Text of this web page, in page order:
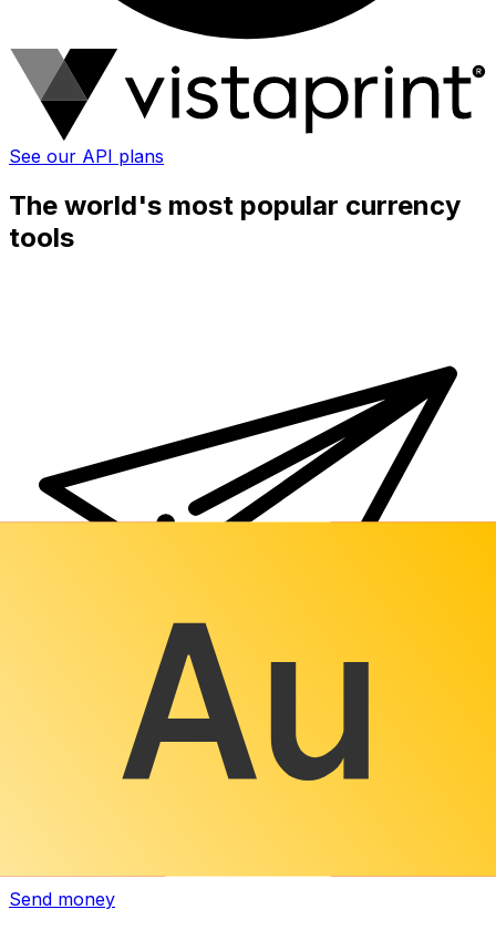
See our API plans
The world's most popular currency
tools
Send money